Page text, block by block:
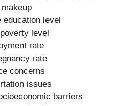
education level
level
rate
rate
concerns
issues
barriers